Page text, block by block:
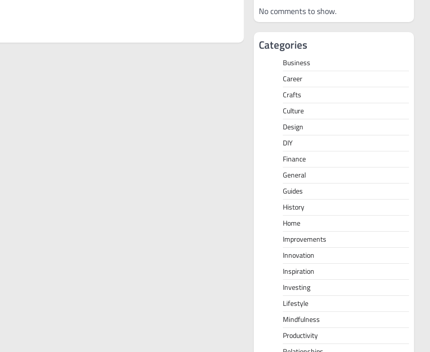
No comments to show.
Categories
Business
Career
Crafts
Culture
Design
DIY
Finance
General
Guides
History
Home
Improvements
Innovation
Inspiration
Investing
Lifestyle
Mindfulness
Productivity